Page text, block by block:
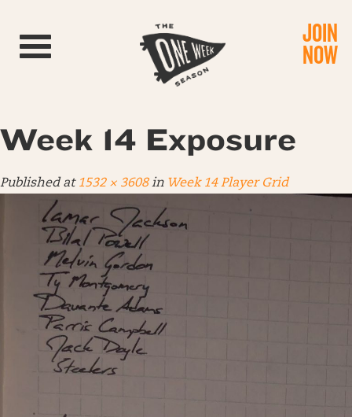
Toggle navigation JOIN
NOW
Week 14 Exposure
Published at 1532 × 3608in Week 14 Player Grid